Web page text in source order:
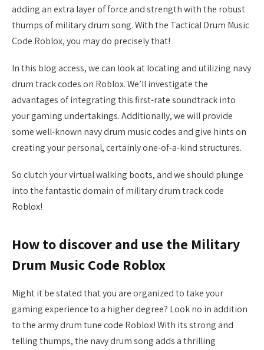
adding an extra layer of force and strength with the robust
thumps of military drum song. With the Tactical Drum Music
Code Roblox, you may do precisely that!
In this blog access, we can look at locating and utilizing navy
drum track codes on Roblox. We’ll investigate the
advantages of integrating this first-rate soundtrack into
your gaming undertakings. Additionally, we will provide
some well-known navy drum music codes and give hints on
creating your personal, certainly one-of-a-kind structures.
So clutch your virtual walking boots, and we should plunge
into the fantastic domain of military drum track code
Roblox!
How to discover and use the Military
Drum Music Code Roblox
Might it be stated that you are organized to take your
gaming experience to a higher degree? Look no in addition
to the army drum tune code Roblox! With its strong and
telling thumps, the navy drum song adds a thrilling